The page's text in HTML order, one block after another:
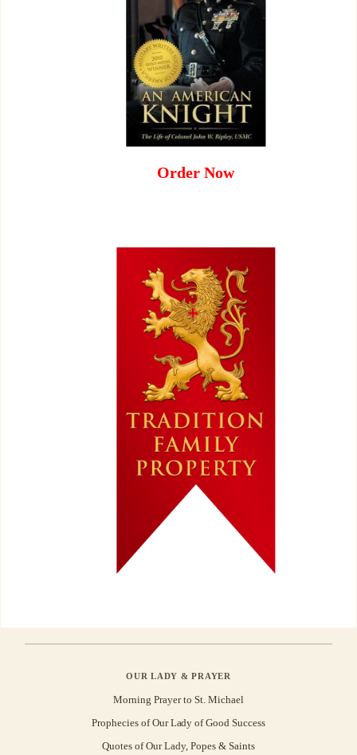
Order Now
OUR LADY & PRAYER
Morning Prayer to St. Michael
Prophecies of Our Lady of Good Success
Quotes of Our Lady, Popes & Saints